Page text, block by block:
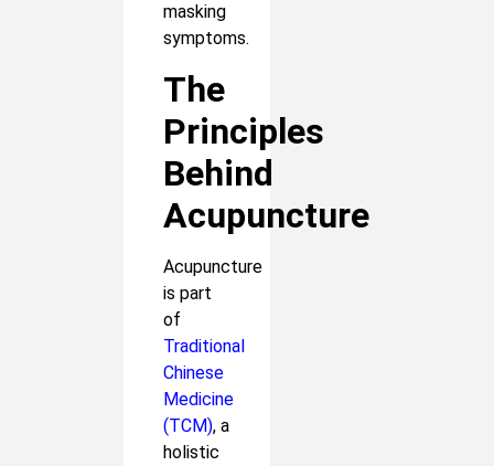
masking
symptoms.
The
Principles
Behind
Acupuncture
Acupuncture
is part
of
Traditional
Chinese
Medicine
(TCM), a
holistic